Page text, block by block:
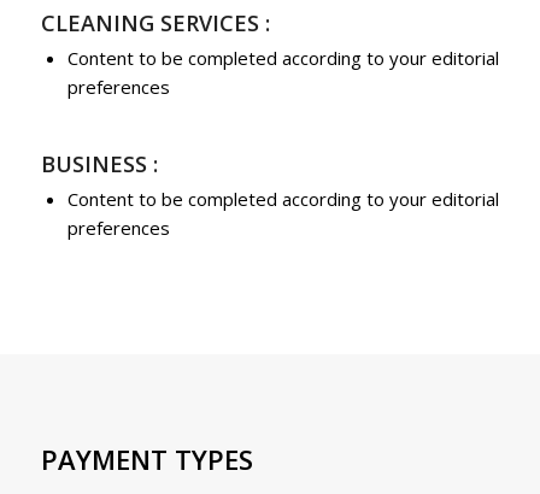
CLEANING SERVICES :
Content to be completed according to your editorial
preferences
BUSINESS :
Content to be completed according to your editorial
preferences
PAYMENT TYPES